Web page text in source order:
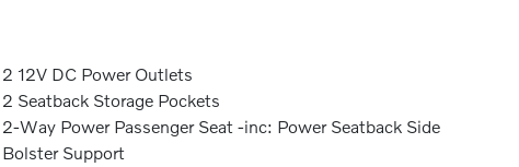
2 12V DC Power Outlets
2 Seatback Storage Pockets
2-Way Power Passenger Seat -inc: Power Seatback Side
Bolster Support